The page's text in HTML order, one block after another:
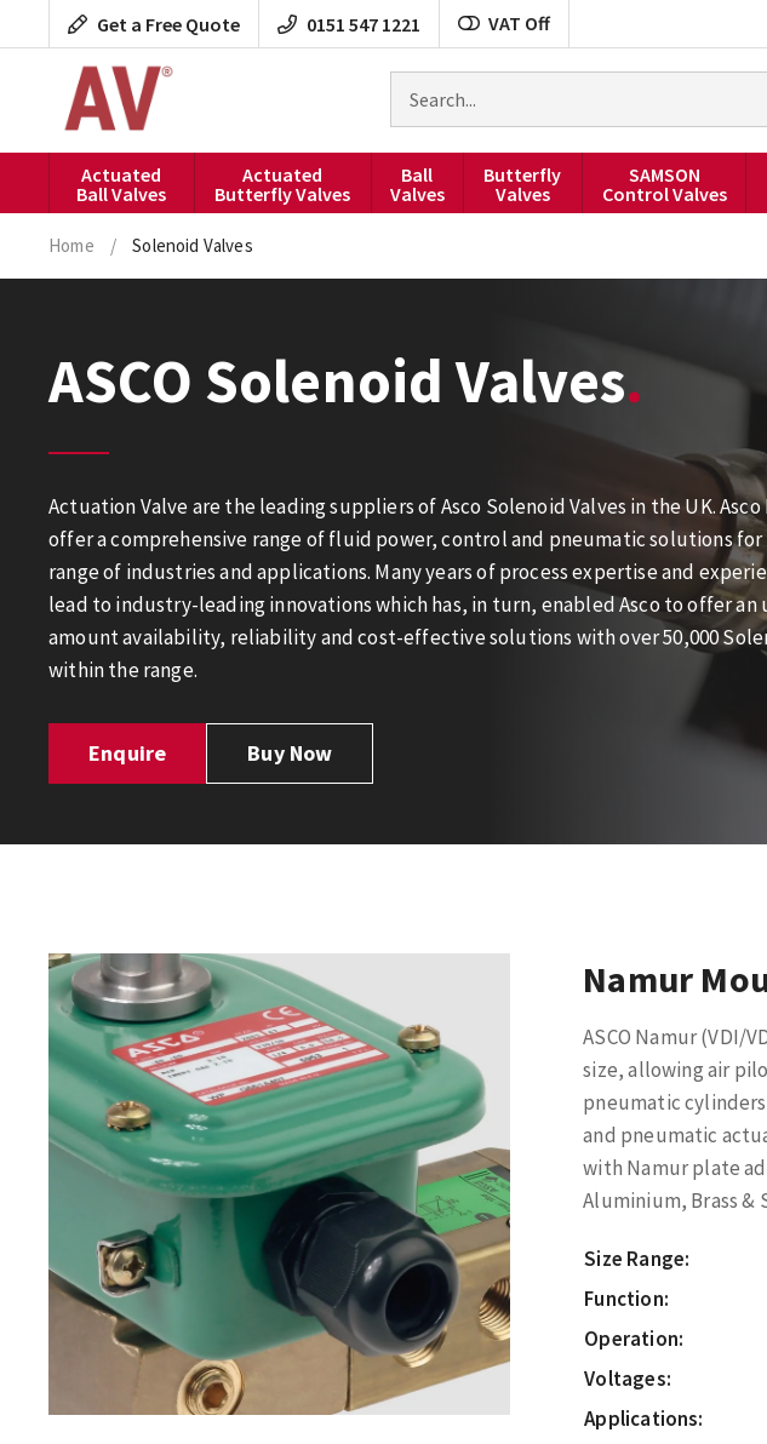
to
Get a Free Quote 0151 547 1221 VAT Off
products
Actuated
Ball Valves
Actuated
Butterfly Valves
Ball
Valves
Butterfly
Valves
SAMSON
Control Valves
Home / Solenoid Valves
ASCO Solenoid Valves
Actuation Valve are the leading suppliers of Asco Solenoid Valves in the UK.
offer a comprehensive range of fluid power, control and pneumatic solutions for
range of industries and applications. Many years of process expertise and
lead to industry-leading innovations which has, in turn, enabled Asco to offer an
amount availability, reliability and cost-effective solutions with over 50,000
within the range.
Enquire Buy Now
Namur
ASCO Namur (VDI/
size, allowing air
pneumatic
and pneumatic
with Namur plate
Aluminium, Brass &
Size Range:
Function:
Operation:
Voltages:
Applications: